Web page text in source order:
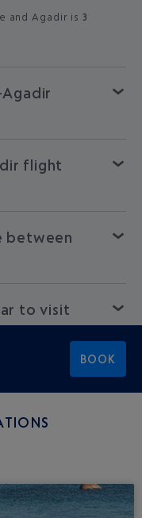
BOOK
and Agadir is 3
flight
between
to visit